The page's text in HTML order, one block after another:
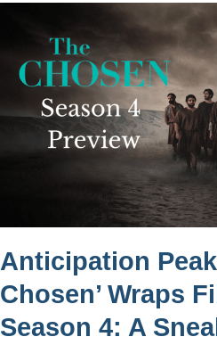
Anticipation
Chosen’ Wraps
Season 4: A